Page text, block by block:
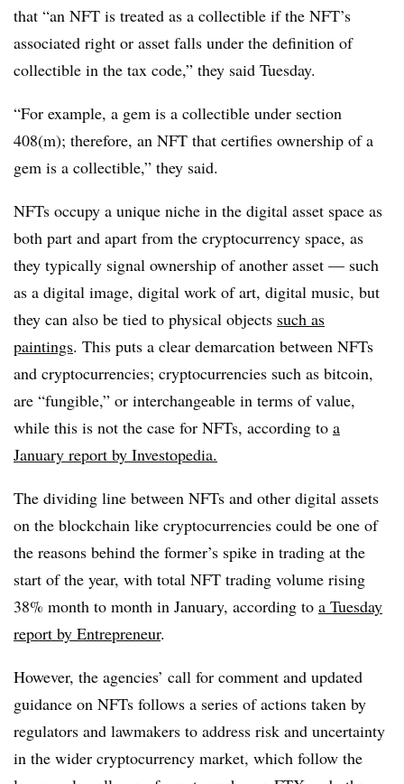
that “an NFT is treated as a collectible if the NFT’s
associated right or asset falls under the definition of
collectible in the tax code,” they said Tuesday.
“For example, a gem is a collectible under section
408(m); therefore, an NFT that certifies ownership of a
gem is a collectible,” they said.
NFTs occupy a unique niche in the digital asset space as
both part and apart from the cryptocurrency space, as
they typically signal ownership of another asset — such
as a digital image, digital work of art, digital music, but
they can also be tied to physical objects such as
paintings. This puts a clear demarcation between NFTs
and cryptocurrencies; cryptocurrencies such as bitcoin,
are “fungible,” or interchangeable in terms of value,
while this is not the case for NFTs, according to a
January report by Investopedia.
The dividing line between NFTs and other digital assets
on the blockchain like cryptocurrencies could be one of
the reasons behind the former’s spike in trading at the
start of the year, with total NFT trading volume rising
38% month to month in January, according to a Tuesday
report by Entrepreneur.
However, the agencies’ call for comment and updated
guidance on NFTs follows a series of actions taken by
regulators and lawmakers to address risk and uncertainty
in the wider cryptocurrency market, which follow the